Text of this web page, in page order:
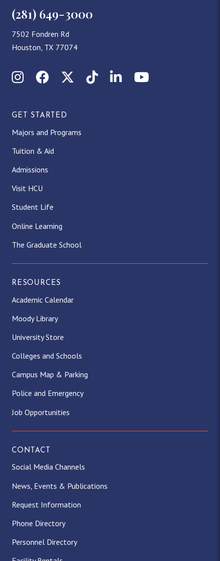
(281) 649-3000
7502 Fondren Rd
Houston, TX 77074
InstagramFacebookX (Twitter)
TikTokLinkedInYouTube
GET STARTED
Majors and Programs
Tuition & Aid
Admissions
Visit HCU
Student Life
Online Learning
The Graduate School
RESOURCES
Academic Calendar
Moody Library
University Store
Colleges and Schools
Campus Map & Parking
Police and Emergency
Job Opportunities
CONTACT
Social Media Channels
News, Events & Publications
Request Information
Phone Directory
Personnel Directory